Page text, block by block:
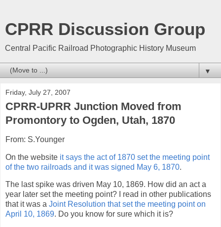
CPRR Discussion Group
Central Pacific Railroad Photographic History Museum
▼
Friday, July 27, 2007
CPRR-UPRR Junction Moved from
Promontory to Ogden, Utah, 1870
From: S.Younger
On the website it says the act of 1870 set the meeting point
of the two railroads and it was signed May 6, 1870.
The last spike was driven May 10, 1869. How did an act a
year later set the meeting point? I read in other publications
that it was a Joint Resolution that set the meeting point on
April 10, 1869. Do you know for sure which it is?